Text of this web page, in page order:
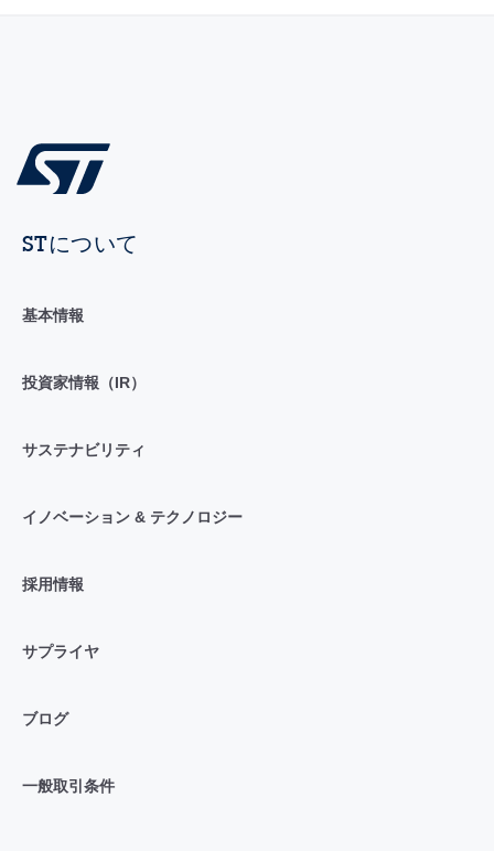
STについて
基本情報
投資家情報（IR）
サステナビリティ
イノベーション & テクノロジー
採用情報
サプライヤ
ブログ
一般取引条件